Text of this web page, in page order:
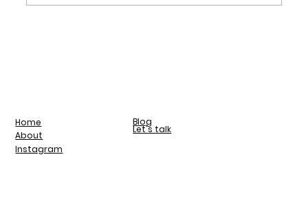
Home
About
Blog
Let's talk
Instagram